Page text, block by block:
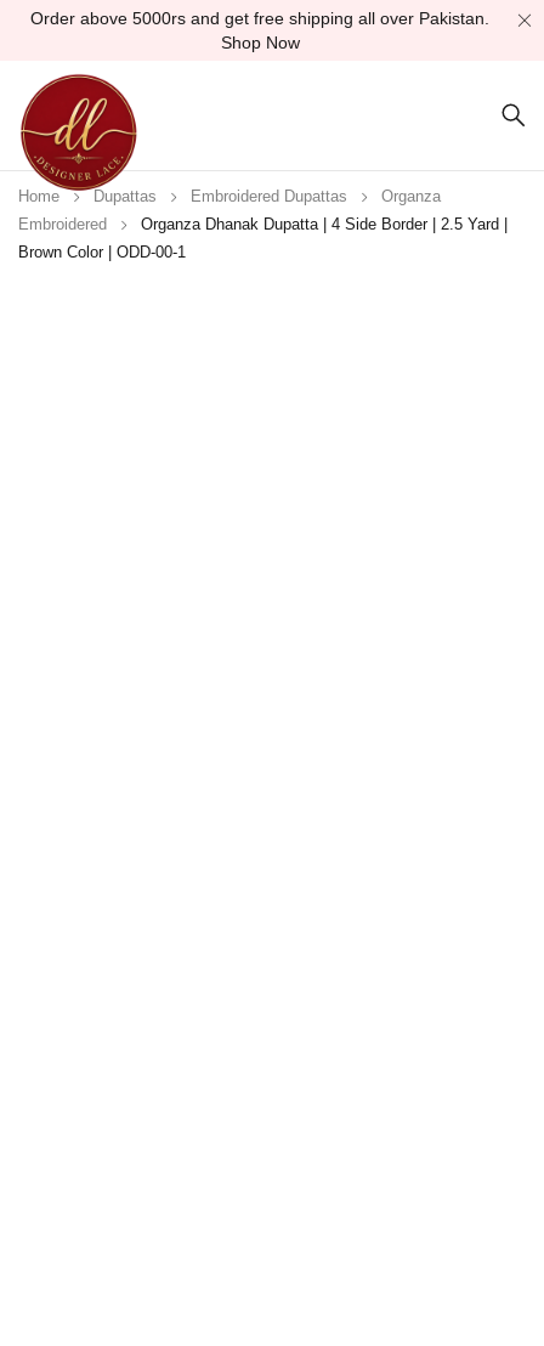
Order above 5000rs and get free shipping all over Pakistan.
Shop Now
Home Dupattas Embroidered Dupattas
Organza
Embroidered
Organza Dhanak Dupatta | 4 Side Border | 2.5 Yard |
Brown Color | ODD-00-1